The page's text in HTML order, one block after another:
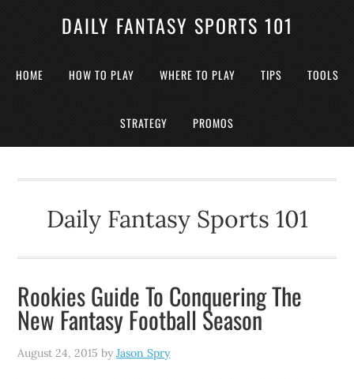
DAILY FANTASY SPORTS 101
HOME HOW TO PLAY WHERE TO PLAY TIPS TOOLS
STRATEGY PROMOS
Daily Fantasy Sports 101
Rookies Guide To Conquering The
New Fantasy Football Season
August 24, 2015 byJason Spry